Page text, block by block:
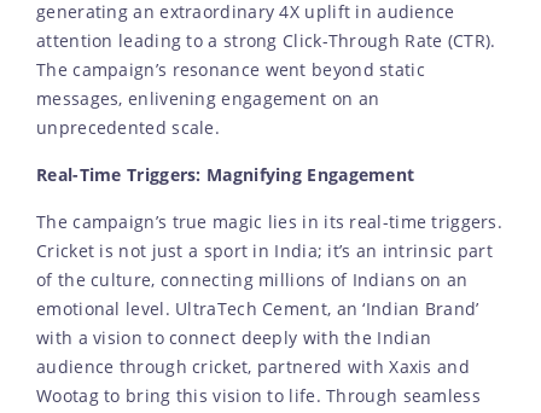
generating an extraordinary 4X uplift in audience
attention leading to a strong Click-Through Rate (CTR).
The campaign’s resonance went beyond static
messages, enlivening engagement on an
unprecedented scale.
Real-Time Triggers: Magnifying Engagement
The campaign’s true magic lies in its real-time triggers.
Cricket is not just a sport in India; it’s an intrinsic part
of the culture, connecting millions of Indians on an
emotional level. UltraTech Cement, an ‘Indian Brand’
with a vision to connect deeply with the Indian
audience through cricket, partnered with Xaxis and
Wootag to bring this vision to life. Through seamless